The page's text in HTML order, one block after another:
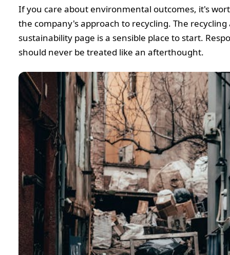
If you care about environmental outcomes, it's
the company's approach to recycling. The recycling
sustainability page is a sensible place to start.
should never be treated like an afterthought.